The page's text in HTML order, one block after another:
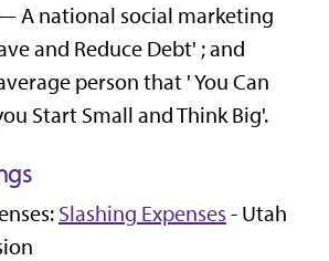
A national social marketing
and Reduce Debt' ; and
person that ' You Can
Start Small and Think Big'.
Slashing Expenses - Utah